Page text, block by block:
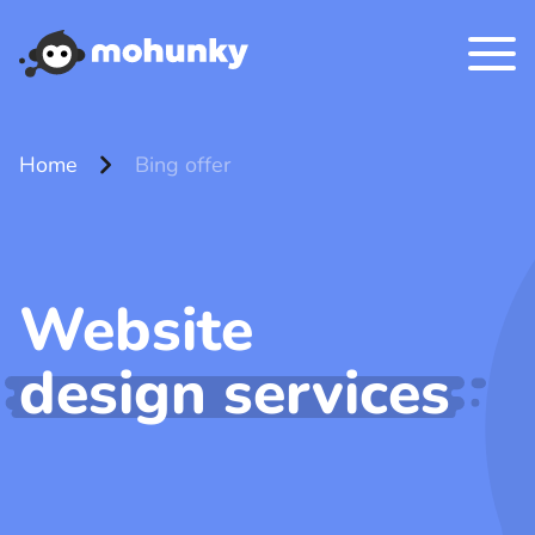
Home chevron_right Bing offer
Website
design services